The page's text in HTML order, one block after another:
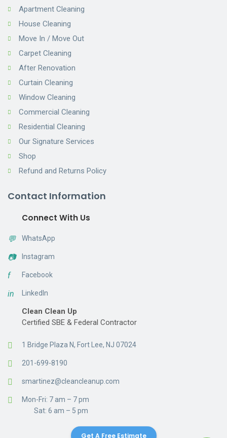
Apartment Cleaning
House Cleaning
Move In / Move Out
Carpet Cleaning
After Renovation
Curtain Cleaning
Window Cleaning
Commercial Cleaning
Residential Cleaning
Our Signature Services
Shop
Refund and Returns Policy
Contact Information
Connect With Us
💬 WhatsApp
📷 Instagram
f Facebook
in LinkedIn
Clean Clean Up
Certified SBE & Federal Contractor
1 Bridge Plaza N, Fort Lee, NJ 07024
201-699-8190
smartinez@cleancleanup.com
Mon-Fri: 7 am – 7 pm
Sat: 6 am – 5 pm
Get A Free Estimate